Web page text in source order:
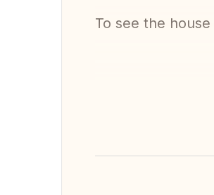
To see the